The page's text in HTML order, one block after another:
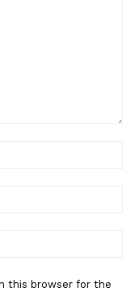
this browser for the